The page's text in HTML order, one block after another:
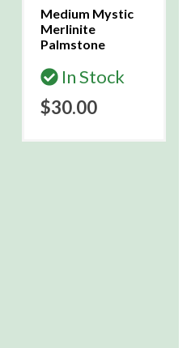
Medium Mystic
Merlinite
Palmstone
In Stock
$30.00